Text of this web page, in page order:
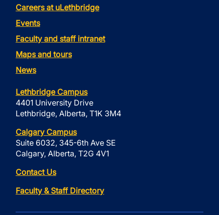
Careers at uLethbridge
Events
Faculty and staff intranet
Maps and tours
News
Lethbridge Campus
4401 University Drive
Lethbridge, Alberta, T1K 3M4
Calgary Campus
Suite 6032, 345-6th Ave SE
Calgary, Alberta, T2G 4V1
Contact Us
Faculty & Staff Directory